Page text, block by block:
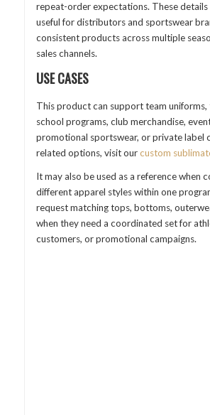
repeat-order expectations. These details
useful for distributors and sportswear
consistent products across multiple
sales channels.
USE CASES
This product can support team uniforms,
school programs, club merchandise,
promotional sportswear, or private label
related options, visit ourcustom
It may also be used as a reference when
different apparel styles within one
request matching tops, bottoms,
when they need a coordinated set for
customers, or promotional campaigns.